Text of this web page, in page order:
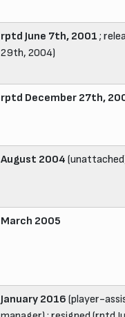
rptd June 7th, 2001 ;
29th, 2004)
rptd December 27th,
August 2004
March 2005
January 2016 (player-